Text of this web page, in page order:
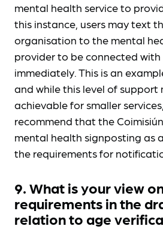
mental health service to
this instance, users may text
organisation to the mental
provider to be connected with
immediately. This is an
and while this level of support
achievable for smaller
recommend that the
mental health signposting as
the requirements for
9. What is your view
requirements in the
relation to age